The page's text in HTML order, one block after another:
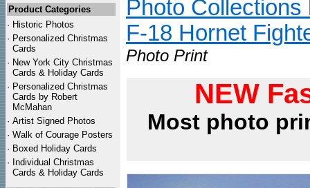
Product Categories
· Historic Photos
· Personalized Christmas
Cards
· New York City Christmas
Cards & Holiday Cards
· Personalized Christmas
Cards by Robert
McMahan
· Artist Signed Photos
· Walk of Courage Posters
· Boxed Holiday Cards
· Individual Christmas
Cards & Holiday Cards
Photo Collections
F-18 Hornet
Photo Print
NEW
Most photo